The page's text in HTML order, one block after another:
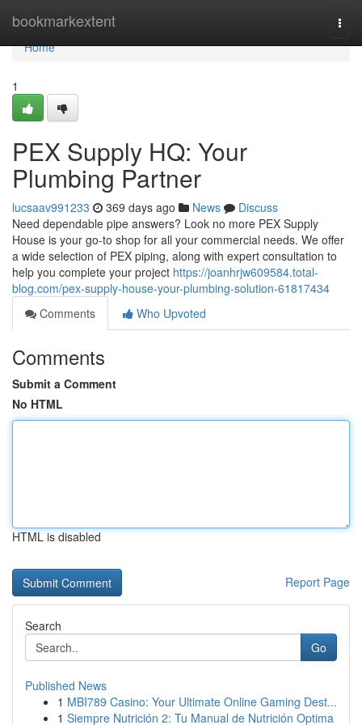
bookmarkextent
Home
Home
1
PEX Supply HQ: Your
Plumbing Partner
lucsaav991233 369 days ago News
Discuss
Need dependable pipe answers? Look no more PEX Supply
House is your go-to shop for all your commercial needs. We offer
a wide selection of PEX piping, along with expert consultation to
help you complete your project https://joanhrjw609584.total-
blog.com/pex-supply-house-your-plumbing-solution-61817434
Comments
Who Upvoted
Comments
Submit a Comment
No HTML
HTML is disabled
Report Page
Search
Go
Published News
1 MBI789 Casino: Your Ultimate Online Gaming Dest...
1 Siempre Nutrición 2: Tu Manual de Nutrición Optima